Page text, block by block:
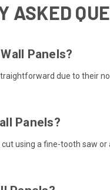
ASKED
Panels?
due to their
Panels?
cut using a fine-tooth saw